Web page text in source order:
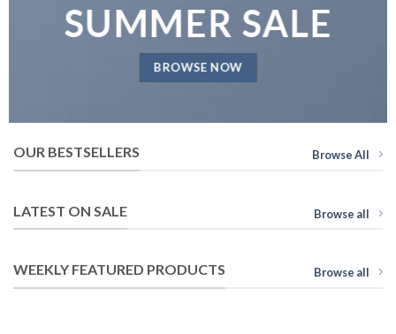
SUMMER SALE
BROWSE NOW
OUR BESTSELLERS Browse All
LATEST ON SALE Browse all
WEEKLY FEATURED PRODUCTS Browse all